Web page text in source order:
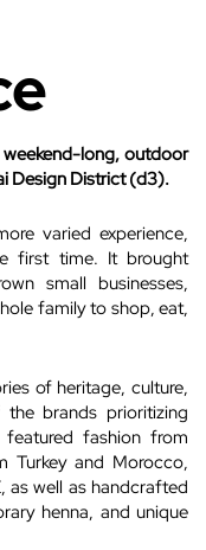
weekend-long, outdoor
Design District (d3).
varied experience,
first time. It brought
small businesses,
family to shop, eat,
of heritage, culture,
brands prioritizing
fashion from
Turkey and Morocco,
as well as handcrafted
henna, and unique